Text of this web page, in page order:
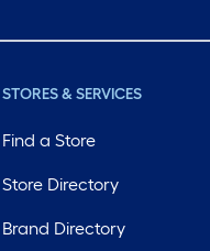
STORES & SERVICES
Find a Store
Store Directory
Brand Directory